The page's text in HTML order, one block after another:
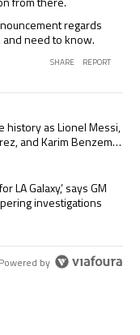
regards
and need to know.
SHARE REPORT
articles in the last 7 days.
to rewrite history as
history as Lionel Messi,
and Karim Benzema
to play for LA Galaxy,’
LA Galaxy,’ says GM
investigations
Powered by